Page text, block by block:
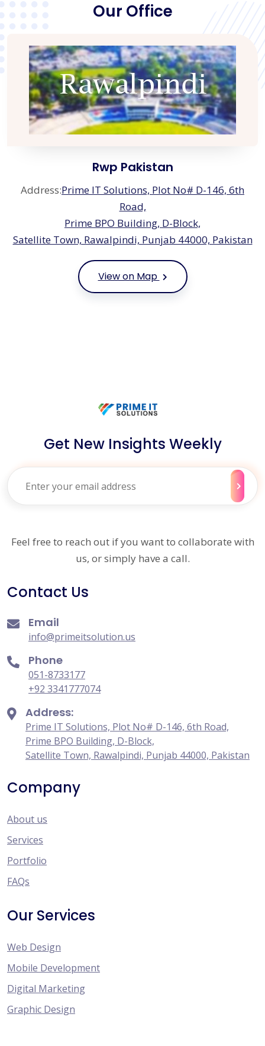
Our Office
Rwp Pakistan
Address:Prime IT Solutions, Plot No# D-146, 6th
Road,
Prime BPO Building, D-Block,
Satellite Town, Rawalpindi, Punjab 44000, Pakistan
View on Map
Get New Insights Weekly
Feel free to reach out if you want to collaborate with
us, or simply have a call.
Contact Us
Email
info@primeitsolution.us
Phone
051-8733177
+92 3341777074
Address:
Prime IT Solutions, Plot No# D-146, 6th Road,
Prime BPO Building, D-Block,
Satellite Town, Rawalpindi, Punjab 44000, Pakistan
Company
About us
Services
Portfolio
FAQs
Our Services
Web Design
Mobile Development
Digital Marketing
Graphic Design